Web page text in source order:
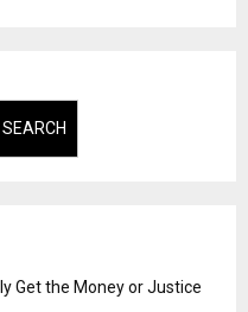
SEARCH
Get the Money or Justice